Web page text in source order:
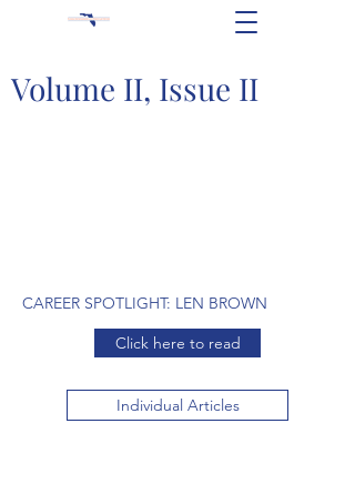
Volume II, Issue II
CAREER SPOTLIGHT: LEN BROWN
Click here to read
Individual Articles